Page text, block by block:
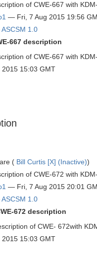
of CWE-667 with
— Fri, 7 Aug 2015 19:56
ASCSM 1.0
667 description
of CWE-667 with
2015 15:03 GMT
( Bill Curtis [X] (Inactive))
of CWE-672 with
— Fri, 7 Aug 2015 20:01
ASCSM 1.0
672 description
of CWE- 672with
2015 15:03 GMT